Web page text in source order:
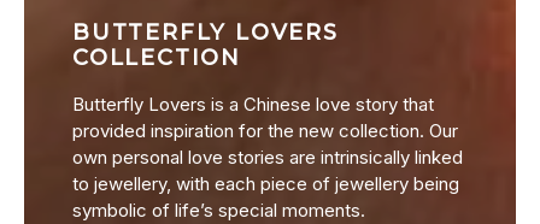
BUTTERFLY LOVERS
COLLECTION
Butterfly Lovers is a Chinese love story that
provided inspiration for the new collection. Our
own personal love stories are intrinsically linked
to jewellery, with each piece of jewellery being
symbolic of life’s special moments.